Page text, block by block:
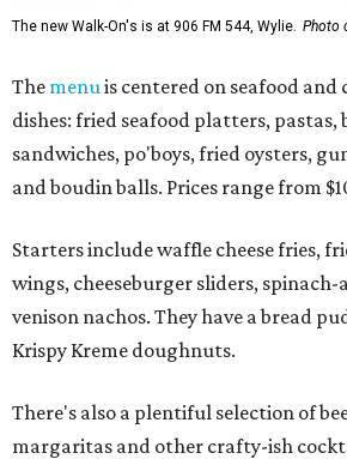
The new Walk-On's is at 906 FM 544, Wylie. Photo
The menu is centered on seafood and
dishes: fried seafood platters, pastas,
sandwiches, po'boys, fried oysters,
and boudin balls. Prices range from
Starters include waffle cheese fries,
wings, cheeseburger sliders,
venison nachos. They have a bread
Krispy Kreme doughnuts.
There's also a plentiful selection of
margaritas and other crafty-ish